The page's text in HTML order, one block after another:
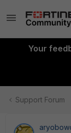
Your
Support Forum